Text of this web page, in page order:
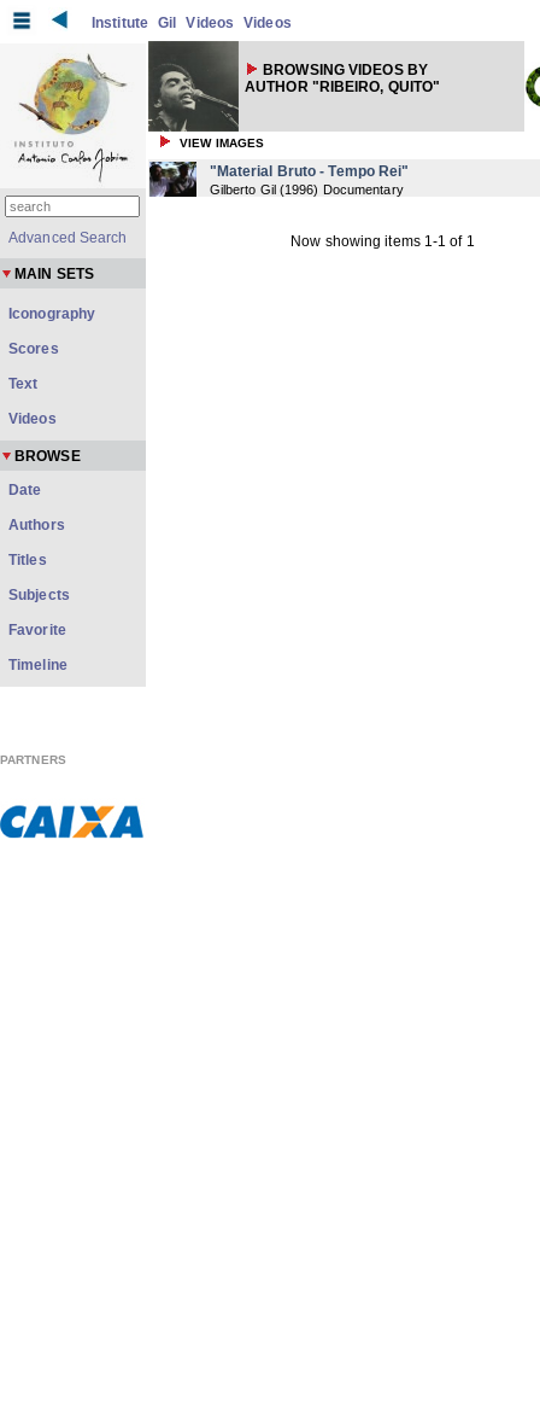
Institute Gil Videos Videos
BROWSING VIDEOS BY
AUTHOR "RIBEIRO, QUITO"
VIEW IMAGES
"Material Bruto - Tempo Rei"
Gilberto Gil (1996) Documentary
Now showing items 1-1 of 1
Advanced Search
MAIN SETS
Iconography
Scores
Text
Videos
BROWSE
Date
Authors
Titles
Subjects
Favorite
Timeline
PARTNERS